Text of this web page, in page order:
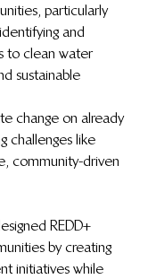
particularly
and
to clean water
sustainable
change on already
challenges like
community-driven
REDD+
by creating
initiatives while